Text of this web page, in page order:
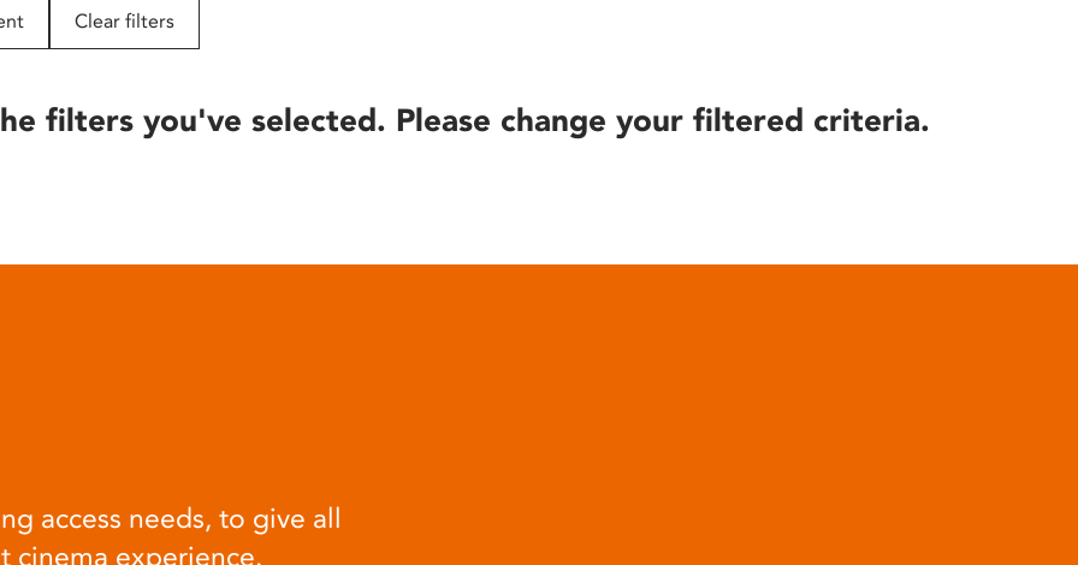
Clear filters
filters you've selected. Please change your filtered criteria.
access needs, to give all
cinema experience.